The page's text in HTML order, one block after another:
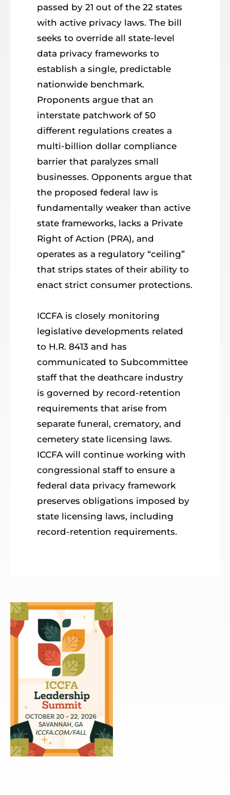
passed by 21 out of the 22 states
with active privacy laws. The bill
seeks to override all state-level
data privacy frameworks to
establish a single, predictable
nationwide benchmark.
Proponents argue that an
interstate patchwork of 50
different regulations creates a
multi-billion dollar compliance
barrier that paralyzes small
businesses. Opponents argue that
the proposed federal law is
fundamentally weaker than active
state frameworks, lacks a Private
Right of Action (PRA), and
operates as a regulatory “ceiling”
that strips states of their ability to
enact strict consumer protections.
ICCFA is closely monitoring
legislative developments related
to H.R. 8413 and has
communicated to Subcommittee
staff that the deathcare industry
is governed by record-retention
requirements that arise from
separate funeral, crematory, and
cemetery state licensing laws.
ICCFA will continue working with
congressional staff to ensure a
federal data privacy framework
preserves obligations imposed by
state licensing laws, including
record-retention requirements.